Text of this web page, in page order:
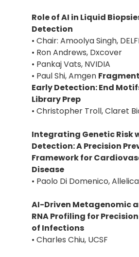
Role of AI in Liquid
Detection
• Chair: Amoolya Singh,
• Ron Andrews, Dxcover
• Pankaj Vats, NVIDIA
• Paul Shi, Amgen
Early Detection: End
Library Prep
• Christopher Troll, Claret
Integrating Genetic Risk
Detection: A Precision
Framework for
Disease
• Paolo Di Domenico, Allelica
AI-Driven Metagenomic
RNA Profiling for
of Infections
• Charles Chiu, UCSF